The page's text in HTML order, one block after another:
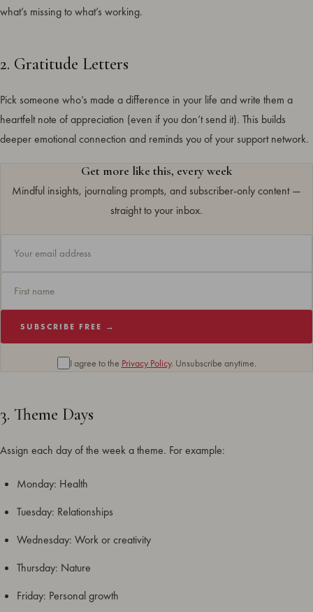
what’s missing to what’s working.
2. Gratitude Letters
Pick someone who’s made a difference in your life and write them a
heartfelt note of appreciation (even if you don’t send it). This builds
deeper emotional connection and reminds you of your support network.
Get more like this, every week
Mindful insights, journaling prompts, and subscriber-only content —
straight to your inbox.
SUBSCRIBE FREE →
I agree to the Privacy Policy. Unsubscribe anytime.
3. Theme Days
Assign each day of the week a theme. For example:
Monday: Health
Tuesday: Relationships
Wednesday: Work or creativity
Thursday: Nature
Friday: Personal growth